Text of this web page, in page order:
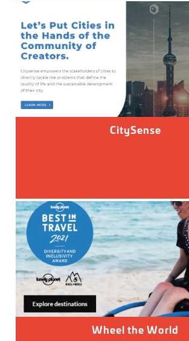
CitySense
Wheel the World